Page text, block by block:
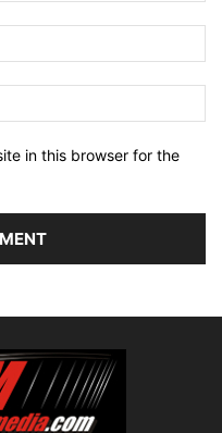
in this browser for the